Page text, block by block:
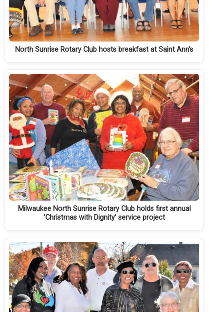
North Sunrise Rotary Club hosts breakfast at Saint Ann's
Milwaukee North Sunrise Rotary Club holds first annual
'Christmas with Dignity' service project